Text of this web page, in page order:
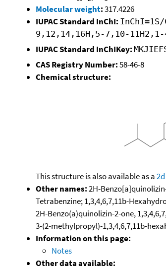
Molecular weight:317.4226
IUPAC Standard InChI:
9,12,14,16H,5-7,10-11H2,1-
IUPAC Standard InChIKey:
CAS Registry Number:58-46-8
Chemical structure:
This structure is also available as a
Other names:2H-
Tetrabenzine; 1,3,4,6,7,11b-
2H-Benzo(a)quinolizin-2-one,
3-(2-methylpropyl)-1,3,4,6,7,11b-
Information on this page:
Notes
Other data available: